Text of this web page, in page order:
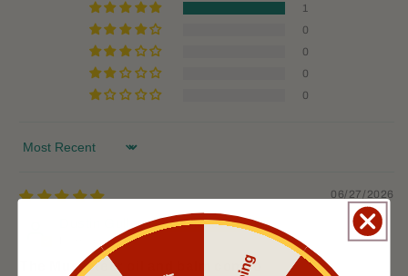
1
0
0
0
0
Sort by
06/27/2026
Dustin Gulley
Harrisburg, US
The Musketeer oil and balm combo